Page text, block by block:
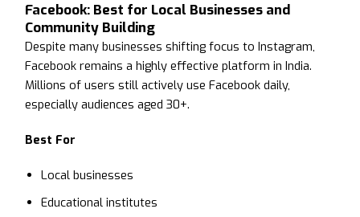
Facebook: Best for Local Businesses and
Community Building
Despite many businesses shifting focus to Instagram,
Facebook remains a highly effective platform in India.
Millions of users still actively use Facebook daily,
especially audiences aged 30+.
Best For
Local businesses
Educational institutes